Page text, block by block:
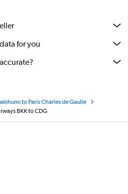
for you
to Paris Charles de Gaulle
BKK to CDG